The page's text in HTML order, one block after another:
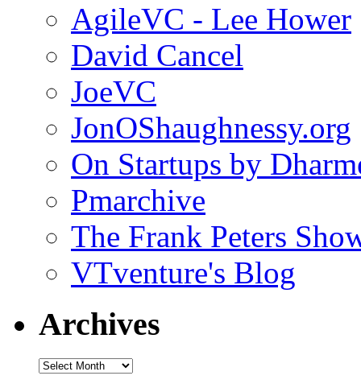
AgileVC - Lee Hower
David Cancel
JoeVC
JonOShaughnessy.org
On Startups by
Pmarchive
The Frank Peters
VTventure's Blog
Archives